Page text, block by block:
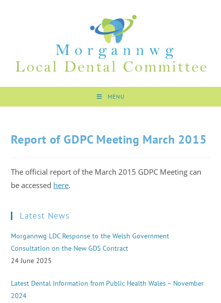
MENU
Report of GDPC Meeting March 2015
The official report of the March 2015 GDPC Meeting can
be accessed here.
Latest News
Morgannwg LDC Response to the Welsh Government
Consultation on the New GDS Contract
24 June 2025
Latest Dental Information from Public Health Wales – November
2024